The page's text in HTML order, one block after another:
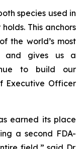
species used in
This anchors
the world’s most
and gives us a
to build our
Executive Officer
earned its place
a second FDA-